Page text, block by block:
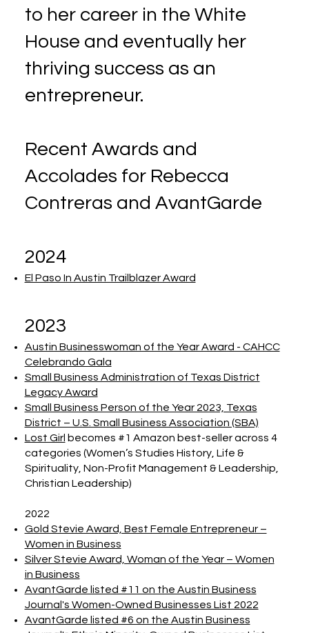
to her career in the White
House and eventually her
thriving success as an
entrepreneur.
Recent Awards and
Accolades for Rebecca
Contreras and AvantGarde
2024
El Paso In Austin Trailblazer Award
2023
Austin Businesswoman of the Year Award - CAHCC
Celebrando Gala
Small Business Administration of Texas District
Legacy Award
Small Business Person of the Year 2023, Texas
District – U.S. Small Business Association (SBA)
Lost Girl becomes #1 Amazon best-seller across 4
categories (Women’s Studies History, Life &
Spirituality, Non-Profit Management & Leadership,
Christian Leadership)
2022
Gold Stevie Award, Best Female Entrepreneur –
Women in Business
Silver Stevie Award, Woman of the Year – Women
in Business
AvantGarde listed #11 on the Austin Business
Journal's Women-Owned Businesses List 2022
AvantGarde listed #6 on the Austin Business